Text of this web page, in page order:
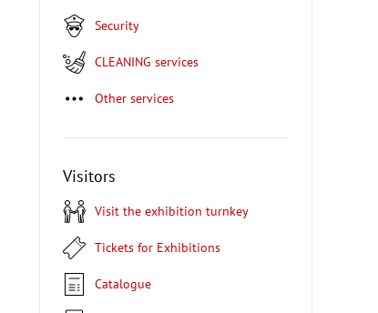
Security
CLEANING services
Other services
Visitors
Visit the exhibition turnkey
Tickets for Exhibitions
Catalogue